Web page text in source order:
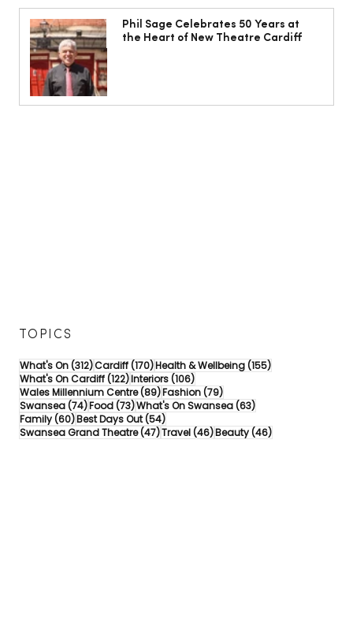
Phil Sage Celebrates 50 Years at
the Heart of New Theatre Cardiff
TOPICS
What's On(312)312 posts
Cardiff(170)170 posts
Health & Wellbeing(155)155 posts
What's On Cardiff(122)122 posts
Interiors(106)106 posts
Wales Millennium Centre(89)89 posts
Fashion(79)79 posts
Swansea(74)74 posts
Food(73)73 posts
What's On Swansea(63)63 posts
Family(60)60 posts
Best Days Out(54)54 posts
Swansea Grand Theatre(47)47 posts
Travel(46)46 posts
Beauty(46)46 posts